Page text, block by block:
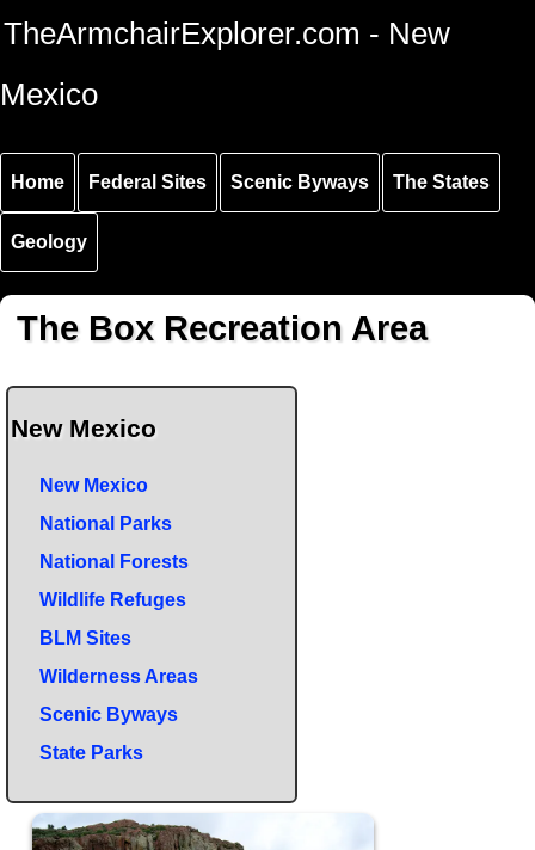
Skip to
main
Skip to
main
Skip to
secondary
TheArmchairExplorer.com - New
Mexico
Home Federal Sites Scenic Byways The States
Geology
The Box Recreation Area
New Mexico
New Mexico
National Parks
National Forests
Wildlife Refuges
BLM Sites
Wilderness Areas
Scenic Byways
State Parks